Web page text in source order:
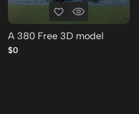
A 380 Free 3D model
$0